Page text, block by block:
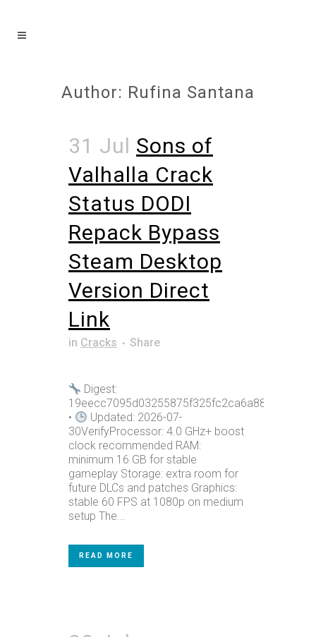
Author: Rufina Santana
31 Jul Sons of
Valhalla Crack
Status DODI
Repack Bypass
Steam Desktop
Version Direct
Link
in Cracks Share
Digest:
19eecc7095d03255875f325fc2ca6a88
•
Updated: 2026-07-
30VerifyProcessor: 4.0 GHz+ boost
clock recommended RAM:
minimum 16 GB for stable
gameplay Storage: extra room for
future DLCs and patches Graphics:
stable 60 FPS at 1080p on medium
setup The...
READ MORE